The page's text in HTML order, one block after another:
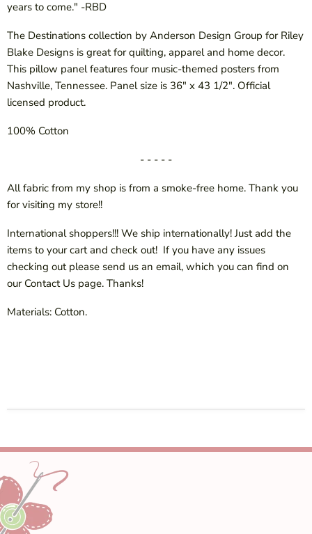
years to come." -RBD
The Destinations collection by Anderson Design Group for Riley
Blake Designs is great for quilting, apparel and home decor.
This pillow panel features four music-themed posters from
Nashville, Tennessee. Panel size is 36" x 43 1/2". Official
licensed product.
100% Cotton
- - - - -
All fabric from my shop is from a smoke-free home. Thank you
for visiting my store!!
International shoppers!!! We ship internationally! Just add the
items to your cart and check out! If you have any issues
checking out please send us an email, which you can find on
our Contact Us page. Thanks!
Materials: Cotton.